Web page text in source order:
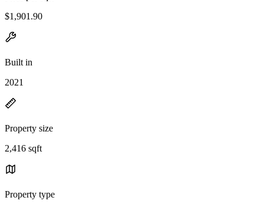
$1,901.90
Built in
2021
Property size
2,416 sqft
Property type